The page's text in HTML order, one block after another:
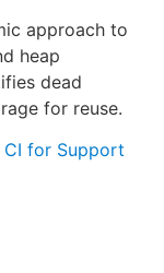
approach to
heap
dead
for reuse.
CI for Support